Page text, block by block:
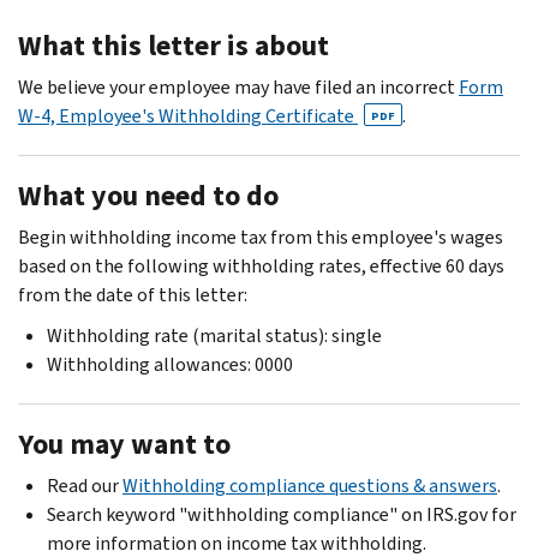
What this letter is about
We believe your employee may have filed an incorrectForm
W-4, Employee's Withholding Certificate
PDF .
What you need to do
Begin withholding income tax from this employee's wages
based on the following withholding rates, effective 60 days
from the date of this letter:
Withholding rate (marital status): single
Withholding allowances: 0000
You may want to
Read ourWithholding compliance questions & answers.
Search keyword "withholding compliance" on IRS.gov for
more information on income tax withholding.